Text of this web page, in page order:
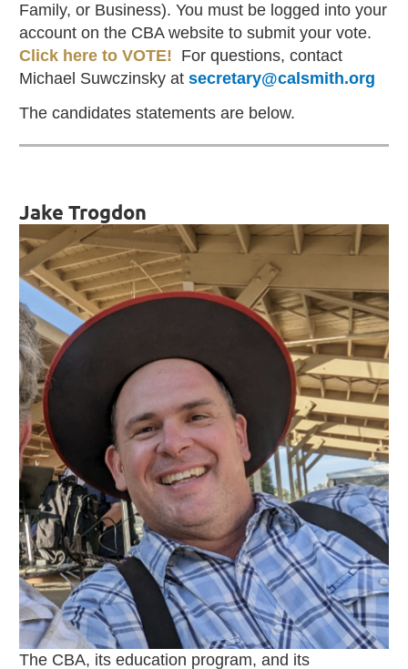
Family, or Business). You must be logged into your
account on the CBA website to submit your vote.
Click here to VOTE! For questions, contact
Michael Suwczinsky at secretary@calsmith.org
The candidates statements are below.
Jake Trogdon
The CBA, its education program, and its